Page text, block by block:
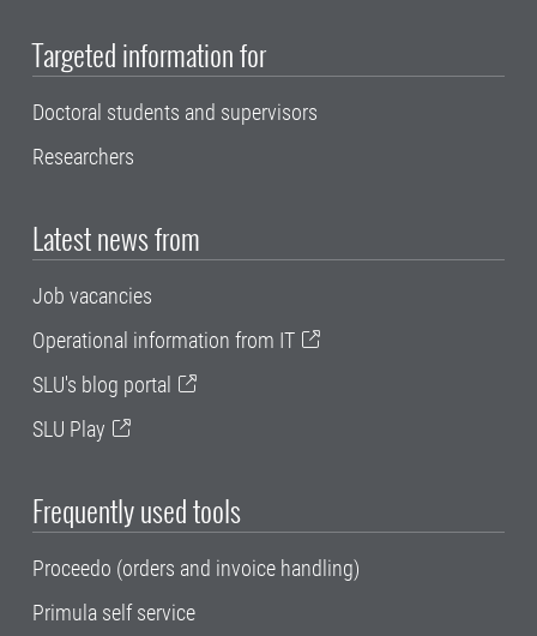
Targeted information for
Doctoral students and supervisors
Researchers
Latest news from
Job vacancies
Operational information from IT
SLU's blog portal
SLU Play
Frequently used tools
Proceedo (orders and invoice handling)
Primula self service